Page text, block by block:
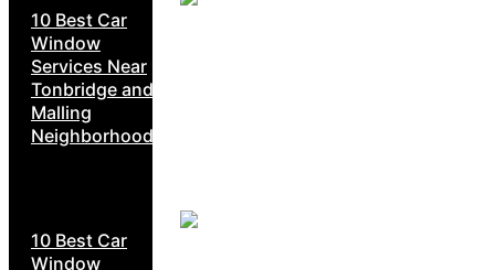
10 Best Car
Window
Services Near
Tonbridge and
Malling
Neighborhoods
10 Best Car
Window